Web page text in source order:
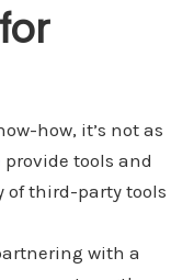
how, it’s not as
provide tools and
of third-party tools
with a